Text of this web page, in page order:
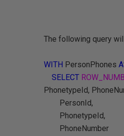
The following query
WITH PersonPhones
SELECT
PhonetypeId,
PersonId,
PhonetypeId,
PhoneNumber